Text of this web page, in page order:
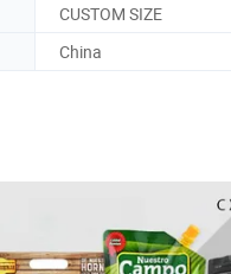
CUSTOM SIZE
China